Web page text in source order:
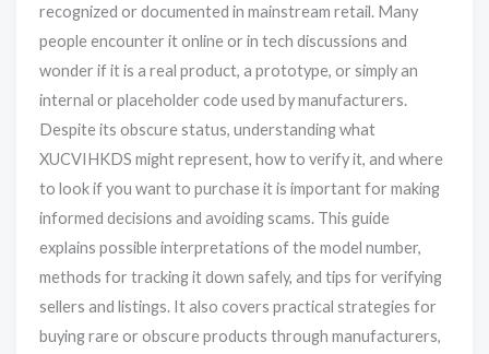
recognized or documented in mainstream retail. Many
people encounter it online or in tech discussions and
wonder if it is a real product, a prototype, or simply an
internal or placeholder code used by manufacturers.
Despite its obscure status, understanding what
XUCVIHKDS might represent, how to verify it, and where
to look if you want to purchase it is important for making
informed decisions and avoiding scams. This guide
explains possible interpretations of the model number,
methods for tracking it down safely, and tips for verifying
sellers and listings. It also covers practical strategies for
buying rare or obscure products through manufacturers,